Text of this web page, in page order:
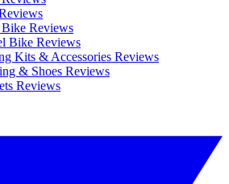
Reviews
Bike Reviews
Kits & Accessories Reviews
& Shoes Reviews
Reviews